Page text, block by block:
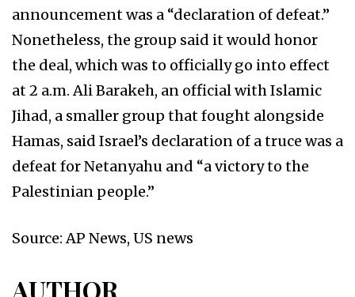
announcement was a “declaration of defeat.”
Nonetheless, the group said it would honor
the deal, which was to officially go into effect
at 2 a.m. Ali Barakeh, an official with Islamic
Jihad, a smaller group that fought alongside
Hamas, said Israel’s declaration of a truce was a
defeat for Netanyahu and “a victory to the
Palestinian people.”
Source: AP News, US news
AUTHOR